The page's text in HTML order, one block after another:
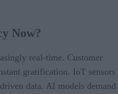
Now?
real-time. Customer
gratification. IoT sensors
data. AI models demand